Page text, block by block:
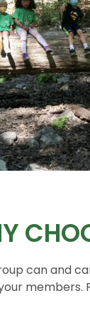
can and
members.